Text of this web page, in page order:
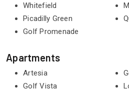
Whitefield
Picadilly Green
Golf Promenade
Apartments
Artesia
Golf Vista